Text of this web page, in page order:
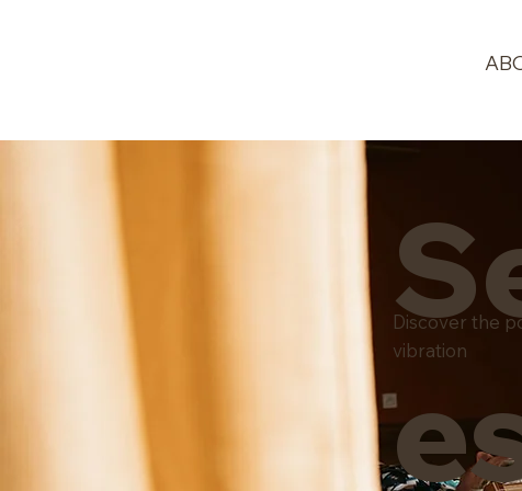
Discover the
vibration